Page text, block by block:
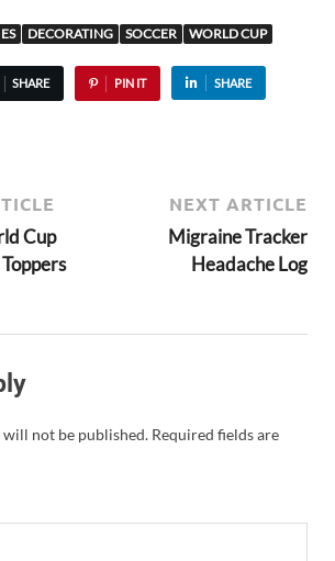
DECORATING SOCCER WORLD CUP
SHARE PIN IT SHARE
Cup
NEXT ARTICLE
Migraine Tracker
Headache Log
will not be published. Required fields are